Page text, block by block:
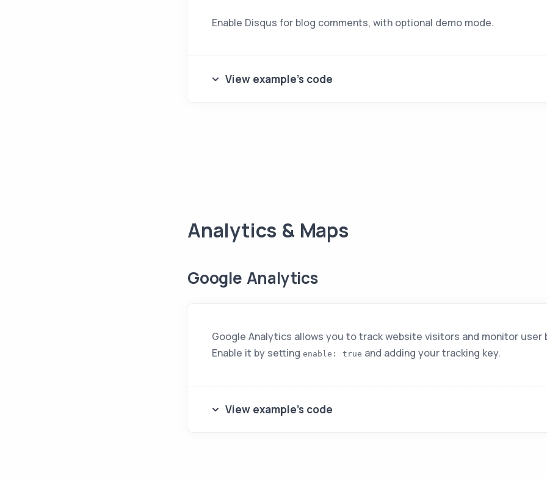
Enable Disqus for blog comments, with optional demo mode.
View example's code
Analytics & Maps
Google Analytics
Google Analytics allows you to track website visitors and monitor user
Enable it by setting enable: true and adding your tracking key.
View example's code